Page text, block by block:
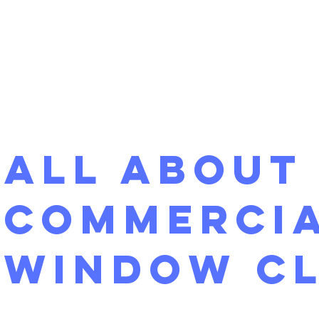
All About
Window